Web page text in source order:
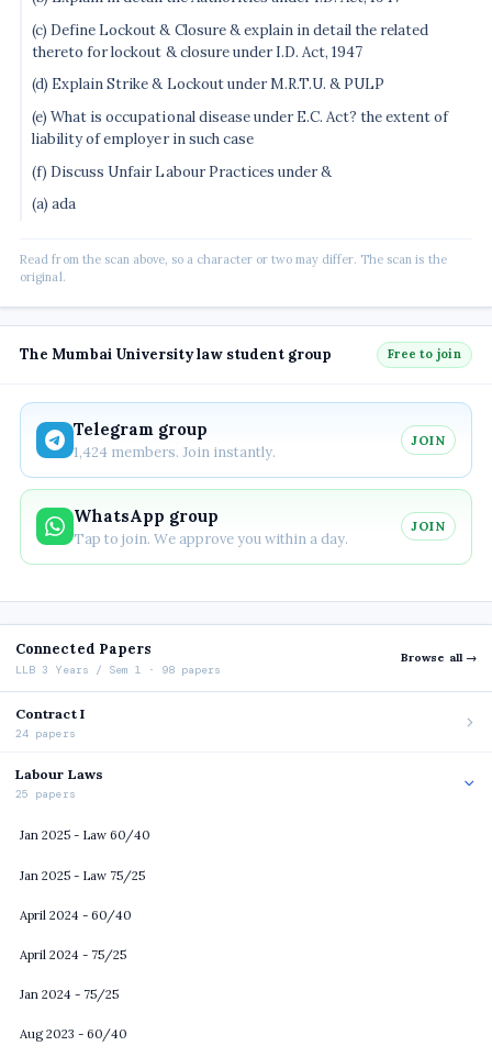
(c) Define Lockout & Closure & explain in detail the related
thereto for lockout & closure under I.D. Act, 1947
(d) Explain Strike & Lockout under M.R.T.U. & PULP
(e) What is occupational disease under E.C. Act? the extent of
liability of employer in such case
(f) Discuss Unfair Labour Practices under &
(a) ada
Read from the scan above, so a character or two may differ. The scan is the
original.
The Mumbai University law student group Free to join
Telegram group
1,424 members. Join instantly.
JOIN
WhatsApp group
Tap to join. We approve you within a day.
JOIN
Connected Papers
LLB 3 Years / Sem 1 · 98 papers
Browse all →
Contract I
24 papers
Labour Laws
25 papers
Jan 2025 - Law 60/40
Jan 2025 - Law 75/25
April 2024 - 60/40
April 2024 - 75/25
Jan 2024 - 75/25
Aug 2023 - 60/40